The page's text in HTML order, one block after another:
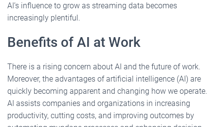
AI’s influence to grow as streaming data becomes
increasingly plentiful.
Benefits of AI at Work
There is a rising concern about AI and the future of work.
Moreover, the advantages of artificial intelligence (AI) are
quickly becoming apparent and changing how we operate.
AI assists companies and organizations in increasing
productivity, cutting costs, and improving outcomes by